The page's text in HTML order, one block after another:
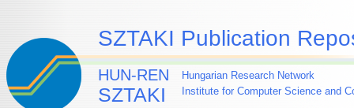
SZTAKI Publication
HUN-REN
SZTAKI
Hungarian Research Network
Institute for Computer Science and